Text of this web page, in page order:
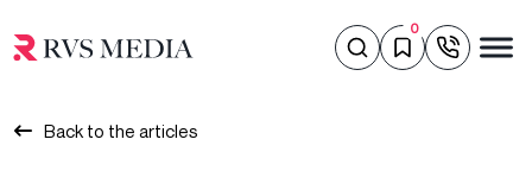
0
Back to the articles